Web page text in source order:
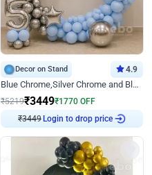
Decor on Stand 4.9
Blue Chrome,Silver Chrome and Blue Pastel Birthday Decor
₹5219₹3449₹1770 OFF
₹3449 Login to drop price